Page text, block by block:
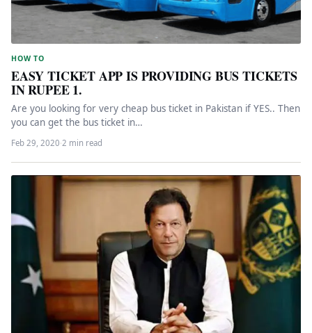
HOW TO
EASY TICKET APP IS PROVIDING BUS TICKETS
IN RUPEE 1.
Are you looking for very cheap bus ticket in Pakistan if YES.. Then
you can get the bus ticket in…
Feb 29, 2020·2 min read